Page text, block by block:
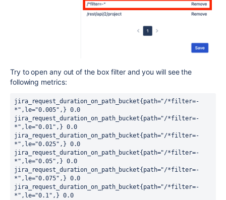
Try to open any out of the box filter and you will see the
following metrics:
jira_request_duration_on_path_bucket{path="/*filter=-
*",le="0.005",} 0.0
jira_request_duration_on_path_bucket{path="/*filter=-
*",le="0.01",} 0.0
jira_request_duration_on_path_bucket{path="/*filter=-
*",le="0.025",} 0.0
jira_request_duration_on_path_bucket{path="/*filter=-
*",le="0.05",} 0.0
jira_request_duration_on_path_bucket{path="/*filter=-
*",le="0.075",} 0.0
jira_request_duration_on_path_bucket{path="/*filter=-
*",le="0.1",} 0.0